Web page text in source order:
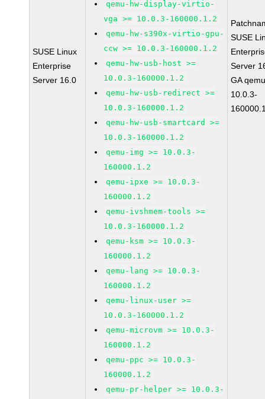
SUSE Linux
Enterprise
Server 16.0
qemu-hw-display-virtio-
vga >= 10.0.3-160000.1.2
qemu-hw-s390x-virtio-gpu-
ccw >= 10.0.3-160000.1.2
qemu-hw-usb-host >=
10.0.3-160000.1.2
qemu-hw-usb-redirect >=
10.0.3-160000.1.2
qemu-hw-usb-smartcard >=
10.0.3-160000.1.2
qemu-img >= 10.0.3-
160000.1.2
qemu-ipxe >= 10.0.3-
160000.1.2
qemu-ivshmem-tools >=
10.0.3-160000.1.2
qemu-ksm >= 10.0.3-
160000.1.2
qemu-lang >= 10.0.3-
160000.1.2
qemu-linux-user >=
10.0.3-160000.1.2
qemu-microvm >= 10.0.3-
160000.1.2
qemu-ppc >= 10.0.3-
160000.1.2
qemu-pr-helper >= 10.0.3-
SUSE
Server
GA
10.0.3-